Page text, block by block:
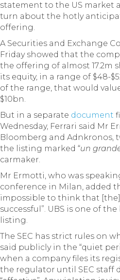
statement to the US market
turn about the hotly
offering.
A Securities and Exchange
Friday showed that the
the offering of almost 17.2m
its equity, in a range of $48-
of the range, that would
$10bn.
But in a separate document
Wednesday, Ferrari said Mr
Bloomberg and Adnkronos,
the listing marked “un
carmaker.
Mr Ermotti, who was
conference in Milan, added
impossible to think that [the]
successful”. UBS is one of
listing.
The SEC has strict rules on
said publicly in the “quiet
when a company files its
the regulator until SEC staff